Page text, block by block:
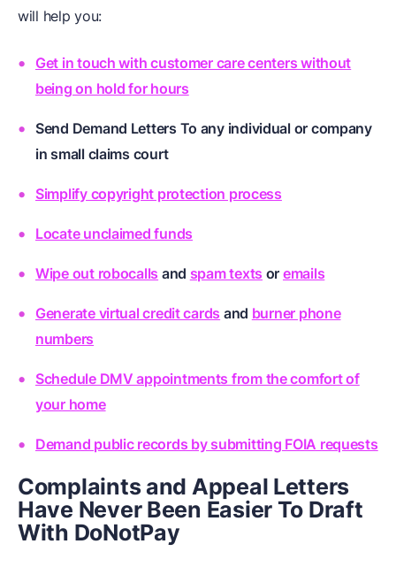
will help you:
Get in touch with customer care centers without
being on hold for hours
Send Demand Letters To any individual or company
in small claims court
Simplify copyright protection process
Locate unclaimed funds
Wipe out robocalls and spam texts or emails
Generate virtual credit cards and burner phone
numbers
Schedule DMV appointments from the comfort of
your home
Demand public records by submitting FOIA requests
Complaints and Appeal Letters
Have Never Been Easier To Draft
With DoNotPay